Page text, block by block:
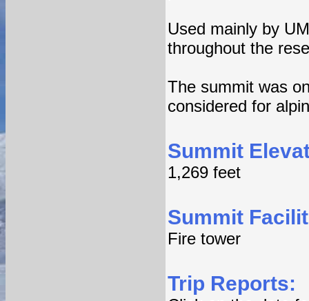
Used mainly by
throughout the
The summit was
considered for
Summit
1,269 feet
Summit
Fire tower
Trip Reports: